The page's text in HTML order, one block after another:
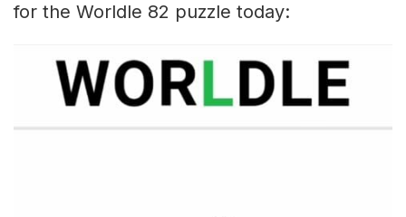
for the Worldle 82 puzzle today: